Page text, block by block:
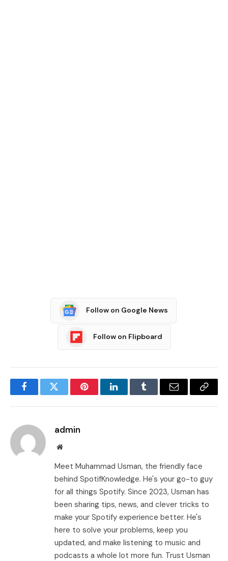
Follow on Google News
Follow on Flipboard
FacebookTwitter PinterestLinkedInTumblr Email
Copy
admin
Website
Meet Muhammad Usman, the friendly face
behind SpotifKnowledge. He's your go-to guy
for all things Spotify. Since 2023, Usman has
been sharing tips, news, and clever tricks to
make your Spotify experience better. He's
here to solve your problems, keep you
updated, and make listening to music and
podcasts a whole lot more fun. Trust Usman